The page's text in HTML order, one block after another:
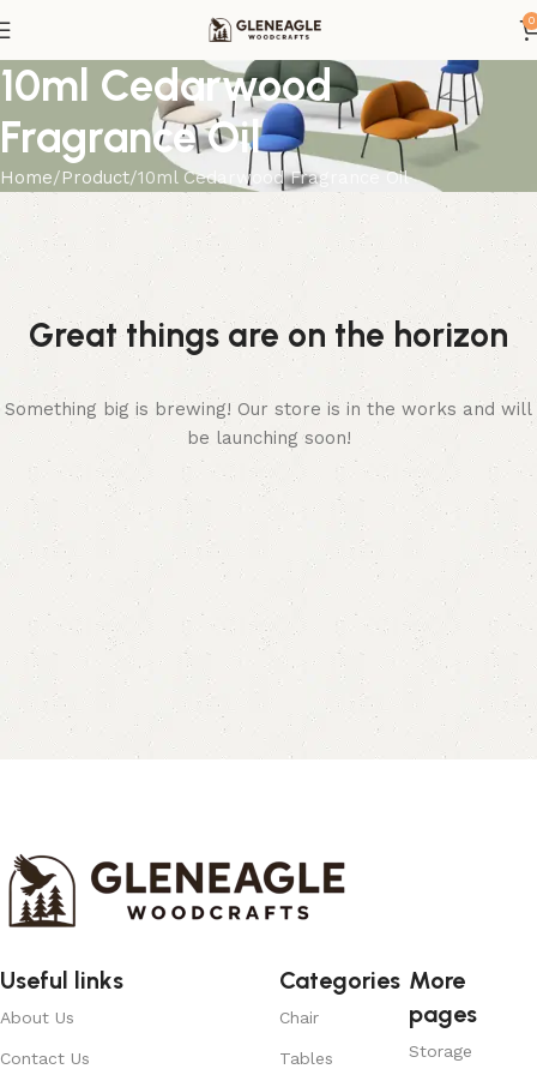
0
10ml Cedarwood
Fragrance Oil
Home Product 10ml Cedarwood Fragrance Oil
Great things are on the horizon
Something big is brewing! Our store is in the works and will
be launching soon!
Useful links
About Us
Contact Us
Categories
Chair
Tables
More
pages
Storage